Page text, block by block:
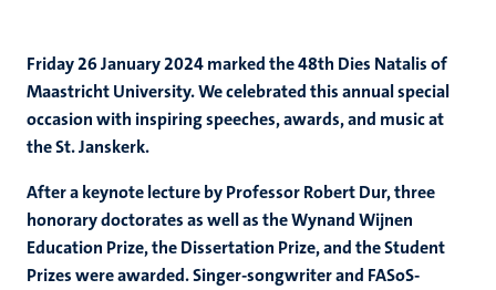
Friday 26 January 2024 marked the 48th Dies Natalis of
Maastricht University. We celebrated this annual special
occasion with inspiring speeches, awards, and music at
the St. Janskerk.
After a keynote lecture by Professor Robert Dur, three
honorary doctorates as well as the Wynand Wijnen
Education Prize, the Dissertation Prize, and the Student
Prizes were awarded. Singer-songwriter and FASoS-